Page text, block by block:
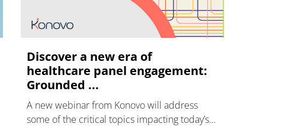
Discover a new era of
healthcare panel engagement:
Grounded ...
A new webinar from Konovo will address
some of the critical topics impacting today’s